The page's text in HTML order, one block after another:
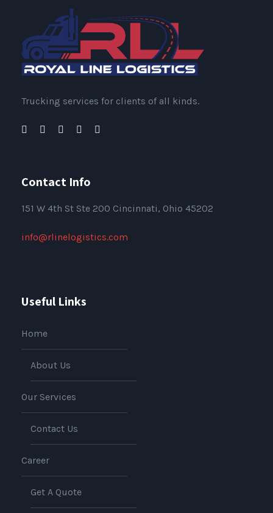
Trucking services for clients of all kinds.
Contact Info
151 W 4th St Ste 200 Cincinnati, Ohio 45202
info@rlinelogistics.com
Useful Links
Home
About Us
Our Services
Contact Us
Career
Get A Quote